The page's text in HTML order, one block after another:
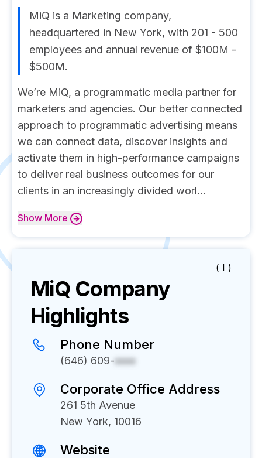
MiQ is a Marketing company,
headquartered in New York, with 201 - 500
employees and annual revenue of $100M -
$500M.
We’re MiQ, a programmatic media partner for
marketers and agencies. Our better connected
approach to programmatic advertising means
we can connect data, discover insights and
activate them in high-performance campaigns
to deliver real business outcomes for our
clients in an increasingly divided worl...
Show More
( I )
MiQCompany
Highlights
Phone Number
(646) 609-xxxx
Corporate Office Address
261 5th Avenue
New York, 10016
Website